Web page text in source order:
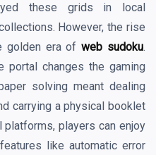
these grids in local
However, the rise
golden era ofweb sudoku.
portal changes the gaming
solving meant dealing
carrying a physical booklet
platforms, players can enjoy
like automatic error